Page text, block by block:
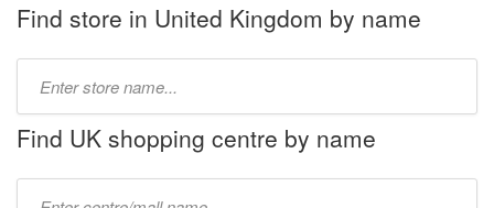
Find store in United Kingdom by name
name:
Find UK shopping centre by name